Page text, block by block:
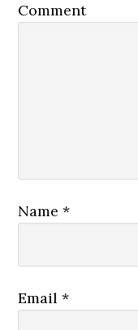
Comment
Name*
Email*